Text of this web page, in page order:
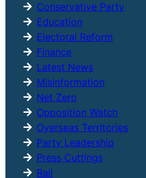
Conservative Party
Education
Electoral Reform
Finance
Latest News
Misinformation
Net Zero
Opposition Watch
Overseas Territories
Party Leadership
Press Cuttings
Rail